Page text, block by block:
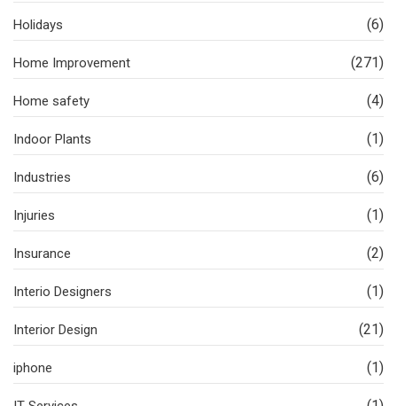
Holidays (6)
Home Improvement (271)
Home safety (4)
Indoor Plants (1)
Industries (6)
Injuries (1)
Insurance (2)
Interio Designers (1)
Interior Design (21)
iphone (1)